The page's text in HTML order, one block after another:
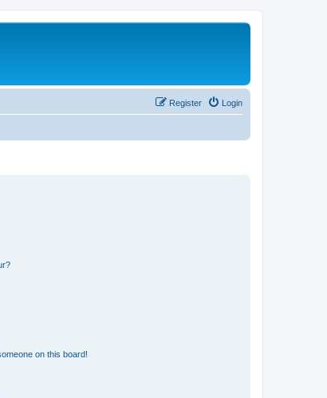
Login
Register
on this board!